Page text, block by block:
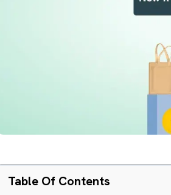
Table Of Contents